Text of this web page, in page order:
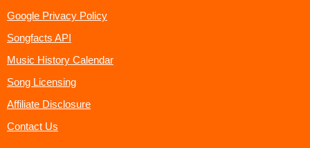
Google Privacy Policy
Songfacts API
Music History Calendar
Song Licensing
Affiliate Disclosure
Contact Us